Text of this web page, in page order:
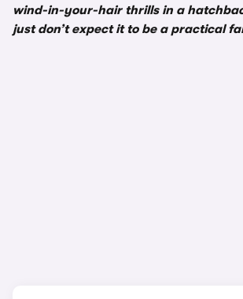
wind-in-your-hair thrills in a
just don’t expect it to be a practical